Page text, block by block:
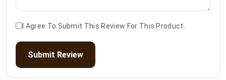
I Agree To Submit This Review For This Product.
Submit Review